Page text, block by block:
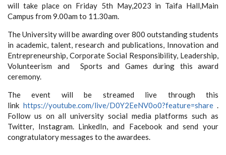
will take place on Friday 5th May,2023 in Taifa Hall,Main
Campus from 9.00am to 11.30am.
The University will be awarding over 800 outstanding students
in academic, talent, research and publications, Innovation and
Entrepreneurship, Corporate Social Responsibility, Leadership,
Volunteerism and Sports and Games during this award
ceremony.
The event will be streamed live through this
link https://youtube.com/live/D0Y2EeNV0o0?feature=share.
Follow us on all university social media platforms such as
Twitter, Instagram. LinkedIn, and Facebook and send your
congratulatory messages to the awardees.